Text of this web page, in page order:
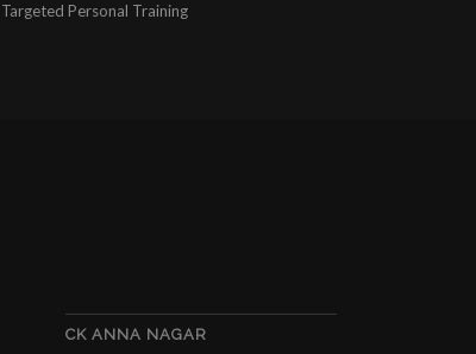
Targeted Personal Training
CK ANNA NAGAR